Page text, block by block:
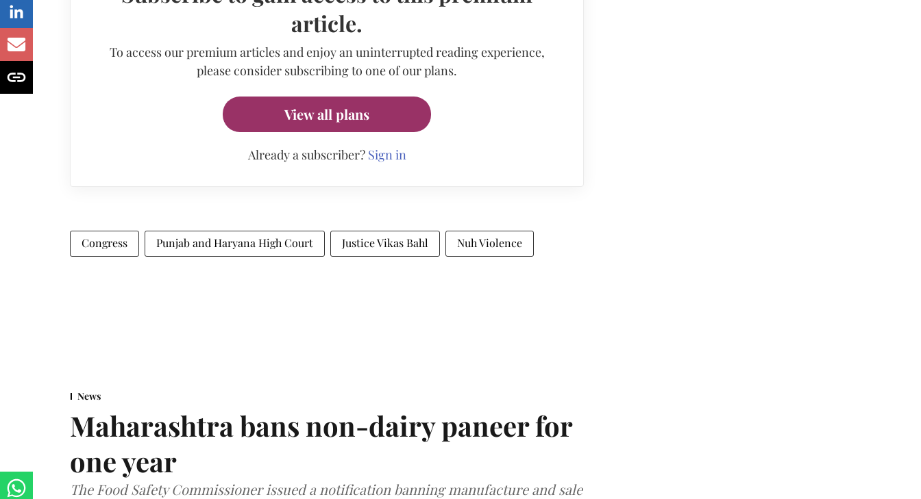
article.
To access our premium articles and enjoy an uninterrupted reading experience,
please consider subscribing to one of our plans.
View all plans
Already a subscriber? Sign in
Congress Punjab and Haryana High Court Justice Vikas Bahl Nuh Violence
News
Maharashtra bans non-dairy paneer for
one year
The Food Safety Commissioner issued a notification banning manufacture and sale